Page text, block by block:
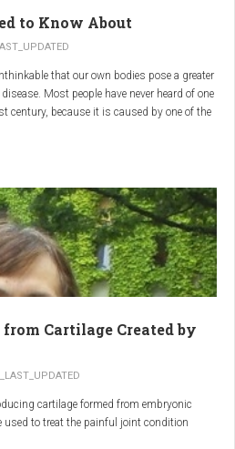
by mammals after giving birth.
in proteins, vitamins, and minerals.
-
may provide enhanced benefits in
both have strong anti-
that can work together to reduce
effectively than either alone.
to Know About
that our own bodies pose a greater
Most people have never heard of one
century, because it is caused by one of the
Cartilage Created by
cartilage formed from embryonic
to treat the painful joint condition